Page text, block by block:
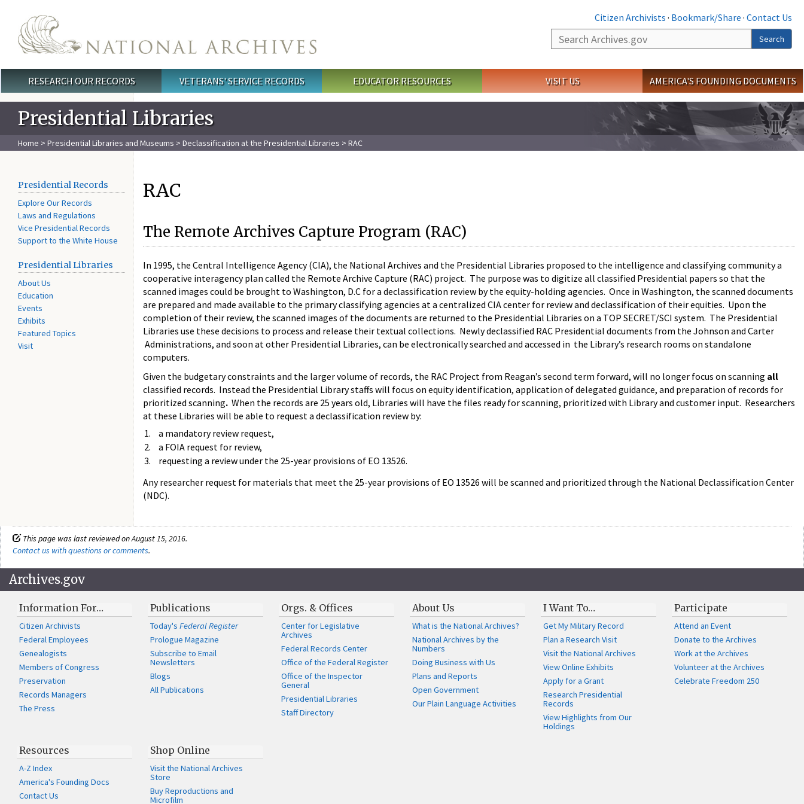
Citizen Archivists · Bookmark/Share · Contact Us
Search
Search
Main menu
RESEARCH OUR RECORDS VETERANS' SERVICE RECORDS EDUCATOR RESOURCES VISIT US AMERICA'S FOUNDING DOCUMENTS
Presidential Libraries
Home > Presidential Libraries and Museums > Declassification at the Presidential Libraries > RAC
Presidential Records
Explore Our Records
Laws and Regulations
Vice Presidential Records
Support to the White House
Presidential Libraries
About Us
Education
Events
Exhibits
Featured Topics
Visit
RAC
The Remote Archives Capture Program (RAC)
In 1995, the Central Intelligence Agency (CIA), the National Archives and the Presidential Libraries proposed to the intelligence and classifying community a
cooperative interagency plan called the Remote Archive Capture (RAC) project. The purpose was to digitize all classified Presidential papers so that the
scanned images could be brought to Washington, D.C for a declassification review by the equity-holding agencies. Once in Washington, the scanned documents
are prepared and made available to the primary classifying agencies at a centralized CIA center for review and declassification of their equities. Upon the
completion of their review, the scanned images of the documents are returned to the Presidential Libraries on a TOP SECRET/SCI system. The Presidential
Libraries use these decisions to process and release their textual collections. Newly declassified RAC Presidential documents from the Johnson and Carter
Administrations, and soon at other Presidential Libraries, can be electronically searched and accessed in the Library’s research rooms on standalone
computers.
Given the budgetary constraints and the larger volume of records, the RAC Project from Reagan’s second term forward, will no longer focus on scanning all
classified records. Instead the Presidential Library staffs will focus on equity identification, application of delegated guidance, and preparation of records for
prioritized scanning. When the records are 25 years old, Libraries will have the files ready for scanning, prioritized with Library and customer input. Researchers
at these Libraries will be able to request a declassification review by:
a mandatory review request,
a FOIA request for review,
requesting a review under the 25-year provisions of EO 13526.
Any researcher request for materials that meet the 25-year provisions of EO 13526 will be scanned and prioritized through the National Declassification Center
(NDC).
This page was last reviewed on August 15, 2016.
Contact us with questions or comments.
Archives.gov
Information For…
Citizen Archivists
Federal Employees
Genealogists
Members of Congress
Preservation
Records Managers
The Press
Publications
Today'sFederal Register
Prologue Magazine
Subscribe to Email
Newsletters
Blogs
All Publications
Orgs. & Offices
Center for Legislative
Archives
Federal Records Center
Office of the Federal Register
Office of the Inspector
General
Presidential Libraries
Staff Directory
About Us
What is the National Archives?
National Archives by the
Numbers
Doing Business with Us
Plans and Reports
Open Government
Our Plain Language Activities
I Want To…
Get My Military Record
Plan a Research Visit
Visit the National Archives
View Online Exhibits
Apply for a Grant
Research Presidential
Records
View Highlights from Our
Holdings
Participate
Attend an Event
Donate to the Archives
Work at the Archives
Volunteer at the Archives
Celebrate Freedom 250
Resources
A-Z Index
America's Founding Docs
Contact Us
Shop Online
Visit the National Archives
Store
Buy Reproductions and
Microfilm